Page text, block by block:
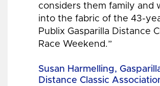
considers them family and
into the fabric of the 43-
Publix Gasparilla Distance
Race Weekend.”
Susan Harmelling,
Distance Classic